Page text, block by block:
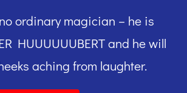
ordinary magician – he is
HUUUUUUBERT and he will
aching from laughter.